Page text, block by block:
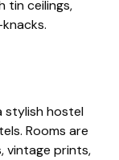
tin ceilings,
stylish hostel
Rooms are
vintage prints,